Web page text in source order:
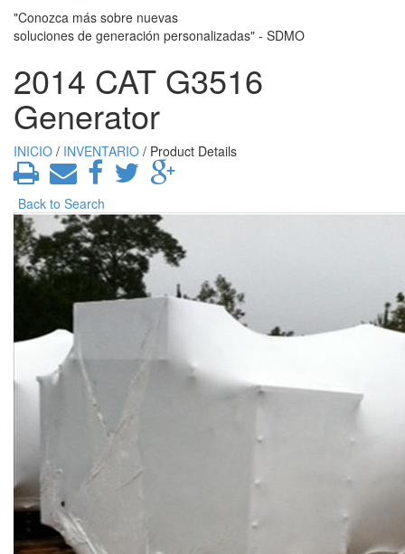
"Conozca más sobre nuevas
soluciones de generación personalizadas" - SDMO
2014 CAT G3516
Generator
INICIO / INVENTARIO / Product Details
Back to Search